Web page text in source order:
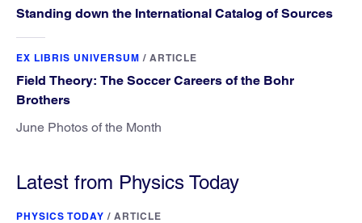
Standing down the International Catalog of Sources
EX LIBRIS UNIVERSUM / ARTICLE
Field Theory: The Soccer Careers of the Bohr
Brothers
June Photos of the Month
Latest from Physics Today
PHYSICS TODAY / ARTICLE